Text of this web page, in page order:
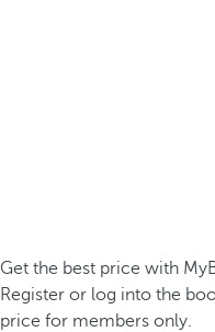
Get the best price with
Register or log into the
price for members only.